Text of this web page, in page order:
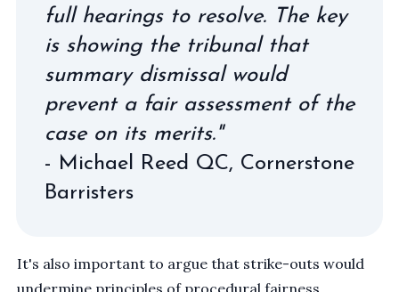
full hearings to resolve. The key
is showing the tribunal that
summary dismissal would
prevent a fair assessment of the
case on its merits."
- Michael Reed QC, Cornerstone
Barristers
It's also important to argue that strike-outs would